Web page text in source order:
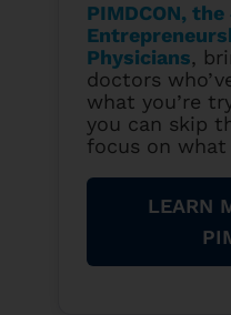
PIMDCON,
Physicians,
doctors
what you’re
you can skip
focus on
LEARN